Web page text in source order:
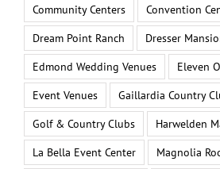
Community Centers
Convention
Dream Point Ranch
Dresser
Edmond Wedding Venues
Eleven
Event Venues
Gaillardia Country
Golf & Country Clubs
Harwelden
La Bella Event Center
Magnolia